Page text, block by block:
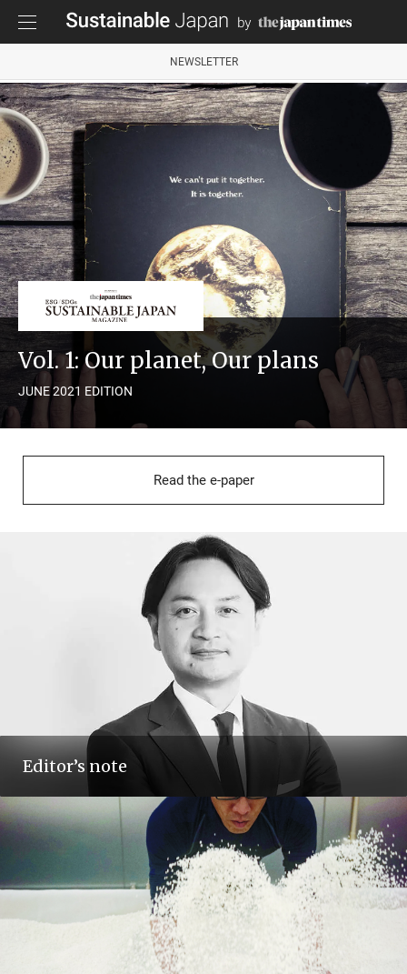
NEWSLETTER
Vol. 1: Our planet, Our plans
JUNE 2021 EDITION
Read the e-paper
Editor’s note